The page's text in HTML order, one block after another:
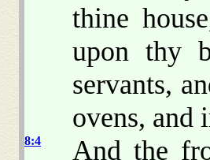
thine
upon thy
servants,
ovens, and
8:4
And the